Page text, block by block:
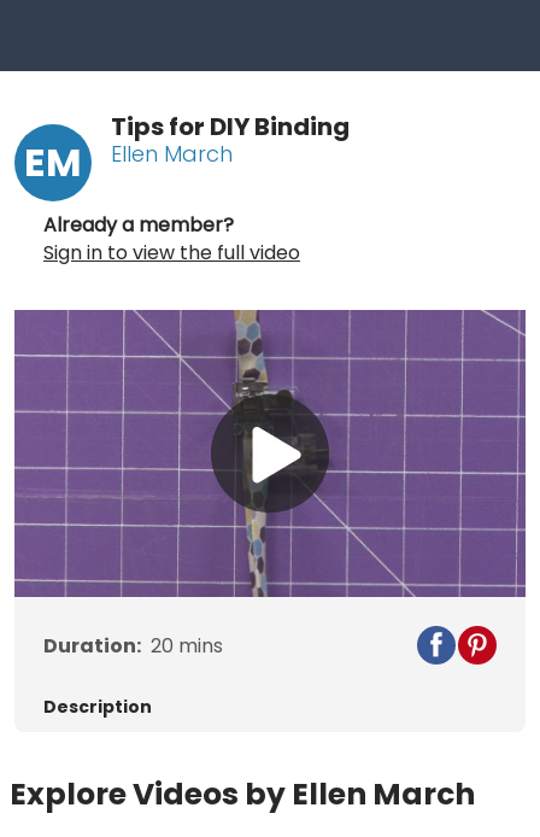
EM
Tips for DIY Binding
Ellen March
Already a member?
Sign in to view the full video
Play
Video
Duration: 20 mins
Description
Explore Videos by Ellen March